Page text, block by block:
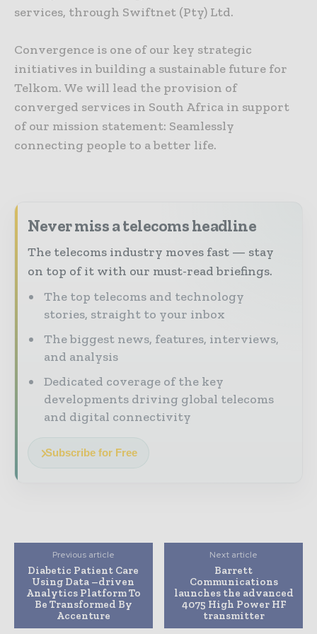
services, through Swiftnet (Pty) Ltd.
Convergence is one of our key strategic
initiatives in building a sustainable future for
Telkom. We will lead the provision of
converged services in South Africa in support
of our mission statement: Seamlessly
connecting people to a better life.
Never miss a telecoms headline
The telecoms industry moves fast — stay
on top of it with our must-read briefings.
The top telecoms and technology
stories, straight to your inbox
The biggest news, features, interviews,
and analysis
Dedicated coverage of the key
developments driving global telecoms
and digital connectivity
Subscribe for Free
Previous article
Diabetic Patient Care
Using Data –driven
Analytics Platform To
Be Transformed By
Accenture
Next article
Barrett
Communications
launches the advanced
4075 High Power HF
transmitter